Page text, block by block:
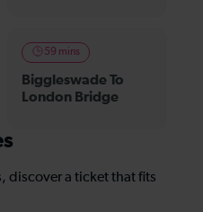
59 mins
Biggleswade To
London Bridge
discover a ticket that fits